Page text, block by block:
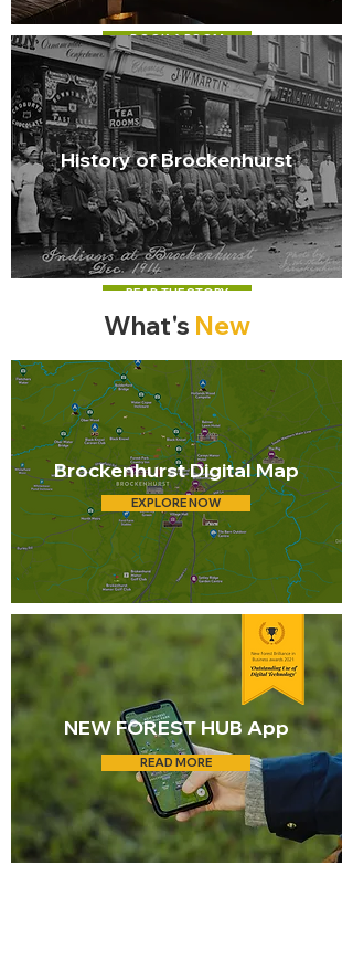
BOOK A ROOM
History of Brockenhurst
READ THE STORY
What's New
Brockenhurst Digital Map
EXPLORE NOW
NEW FOREST HUB App
READ MORE